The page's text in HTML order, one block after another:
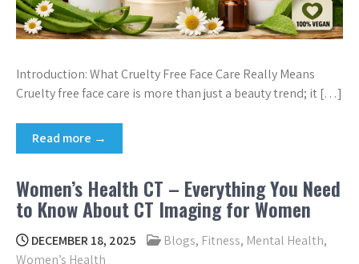
Introduction: What Cruelty Free Face Care Really Means
Cruelty free face care is more than just a beauty trend; it […]
Read more →
Women’s Health CT – Everything You Need
to Know About CT Imaging for Women
DECEMBER 18, 2025 Blogs, Fitness, Mental Health,
Women’s Health